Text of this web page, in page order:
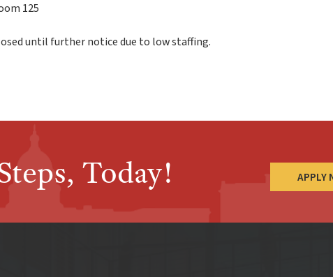
125
until further notice due to low staffing.
Today! APPLY